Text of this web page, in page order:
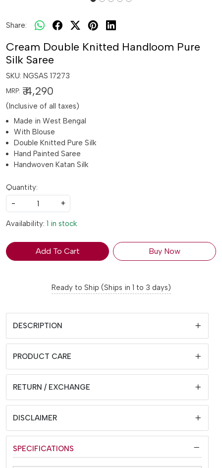
Share:
Cream Double Knitted Handloom Pure
Silk Saree
SKU: NGSAS 17273
MRP: ₹ 4,290
(Inclusive of all taxes)
Made in West Bengal
With Blouse
Double Knitted Pure Silk
Hand Painted Saree
Handwoven Katan Silk
Quantity:
-
+
Availability: 1 in stock
Add To Cart Buy Now
Ready to Ship (Ships in 1 to 3 days)
DESCRIPTION
PRODUCT CARE
RETURN / EXCHANGE
DISCLAIMER
SPECIFICATIONS